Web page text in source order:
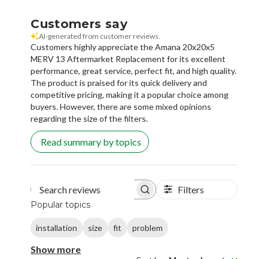
Customers say
AI-generated from customer reviews.
Customers highly appreciate the Amana 20x20x5
MERV 13 Aftermarket Replacement for its excellent
performance, great service, perfect fit, and high quality.
The product is praised for its quick delivery and
competitive pricing, making it a popular choice among
buyers. However, there are some mixed opinions
regarding the size of the filters.
Read summary by topics
Search reviews Filters
Popular topics
installation size fit problem
Show more